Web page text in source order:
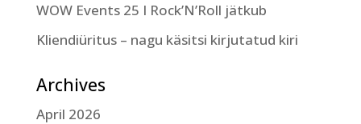
WOW Events 25 I Rock’N’Roll jätkub
Kliendiüritus – nagu käsitsi kirjutatud kiri
Archives
April 2026